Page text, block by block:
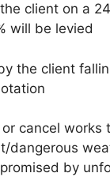
client on a
will be levied
the client
cancel works
dangerous
by